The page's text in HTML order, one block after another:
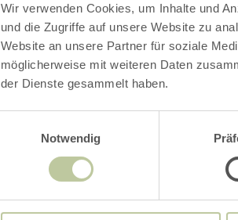
Wir verwenden Cookies, um Inhalte und
und die Zugriffe auf unsere Website zu
Website an unsere Partner für soziale
möglicherweise mit weiteren Daten
der Dienste gesammelt haben.
Notwendig
Opening